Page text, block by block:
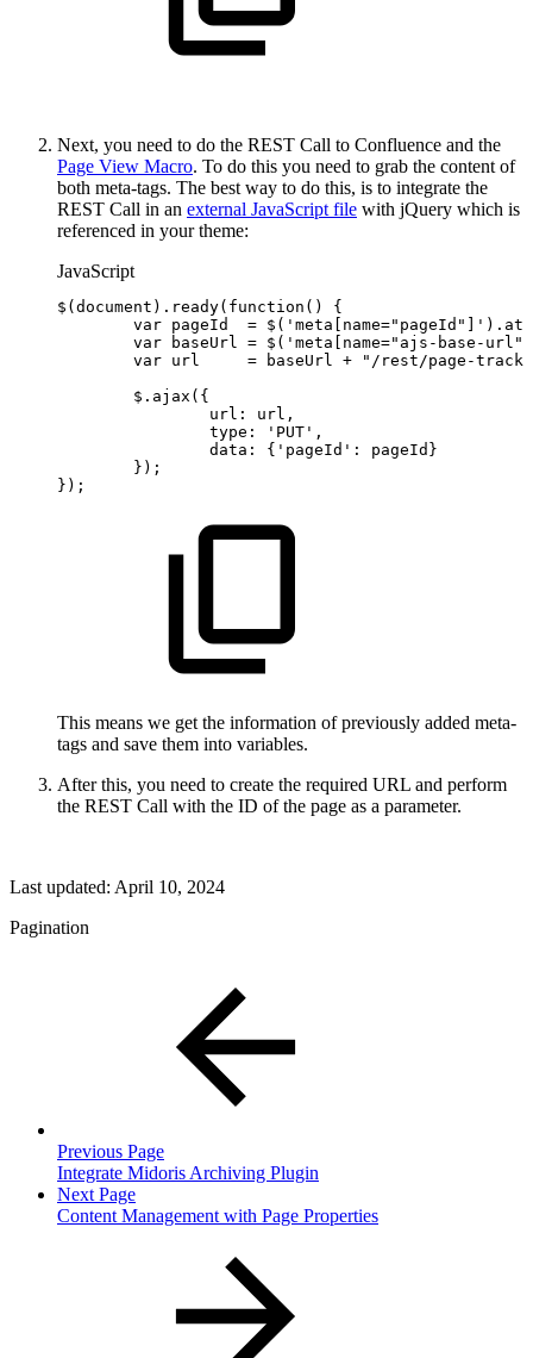
Next, you need to do the REST Call to Confluence and the
Page View Macro. To do this you need to grab the content of
both meta-tags. The best way to do this, is to integrate the
REST Call in an external JavaScript file with jQuery which is
referenced in your theme:
JavaScript
$ ( document ) . ready( function ( )
{
var pageId = $ ( 'meta[name="pageId"]' ) .
var
baseUrl = $ ( 'meta[name="ajs-base-
var url = baseUrl +
"/rest/page-
$ . ajax ( {
url : url ,
type : 'PUT' ,
data : { 'pageId' : pageId }
} ) ;
} ) ;
This means we get the information of previously added meta-
tags and save them into variables.
After this, you need to create the required URL and perform
the REST Call with the ID of the page as a parameter.
Last updated: April 10, 2024
Pagination
Previous Page
Integrate Midoris Archiving Plugin
Next Page
Content Management with Page Properties